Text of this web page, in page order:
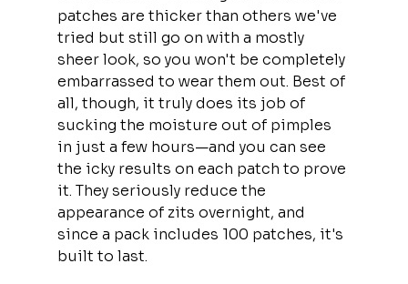
patches are thicker than others we've
tried but still go on with a mostly
sheer look, so you won't be completely
embarrassed to wear them out. Best of
all, though, it truly does its job of
sucking the moisture out of pimples
in just a few hours—and you can see
the icky results on each patch to prove
it. They seriously reduce the
appearance of zits overnight, and
since a pack includes 100 patches, it's
built to last.